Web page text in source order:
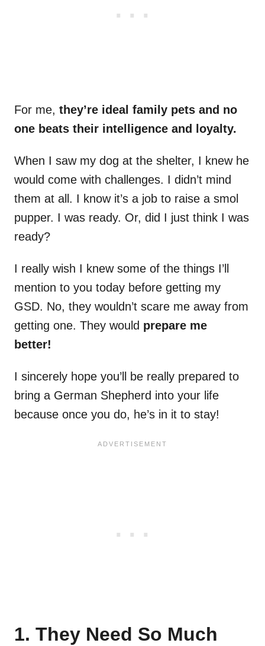
For me, they’re ideal family pets and no
one beats their intelligence and loyalty.
When I saw my dog at the shelter, I knew he
would come with challenges. I didn’t mind
them at all. I know it’s a job to raise a smol
pupper. I was ready. Or, did I just think I was
ready?
I really wish I knew some of the things I’ll
mention to you today before getting my
GSD. No, they wouldn’t scare me away from
getting one. They would prepare me
better!
I sincerely hope you’ll be really prepared to
bring a German Shepherd into your life
because once you do, he’s in it to stay!
1. They Need So Much